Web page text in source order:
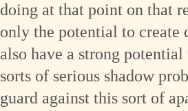
doing at that point on that
only the potential to create
also have a strong potential
sorts of serious shadow
guard against this sort of